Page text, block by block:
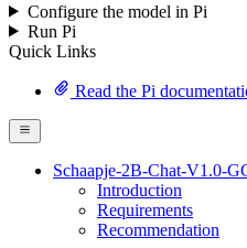
Configure the model in Pi
Run Pi
Quick Links
Read the Pi
Schaapje-2B-Chat-V1.0-
Introduction
Requirements
Recommendation